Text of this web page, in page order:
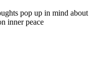
pop up in mind about
inner peace